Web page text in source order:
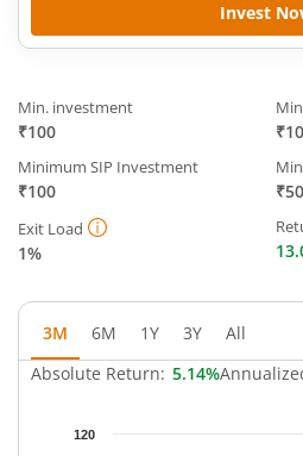
Invest
Min. investment
₹100
Minimum SIP Investment
₹100
Exit Load
1%
3M 6M 1Y 3Y
All
Absolute Return: 5.14%
Chart120